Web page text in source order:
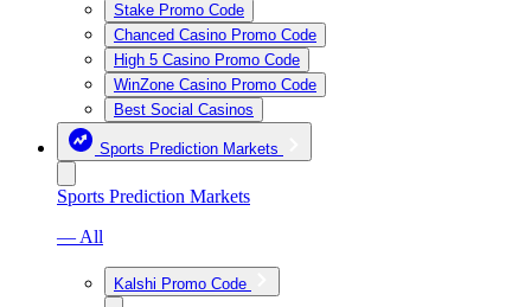
Stake Promo Code
Chanced Casino Promo Code
High 5 Casino Promo Code
WinZone Casino Promo Code
Best Social Casinos
Sports Prediction Markets
Sports Prediction Markets
— All
Kalshi Promo Code